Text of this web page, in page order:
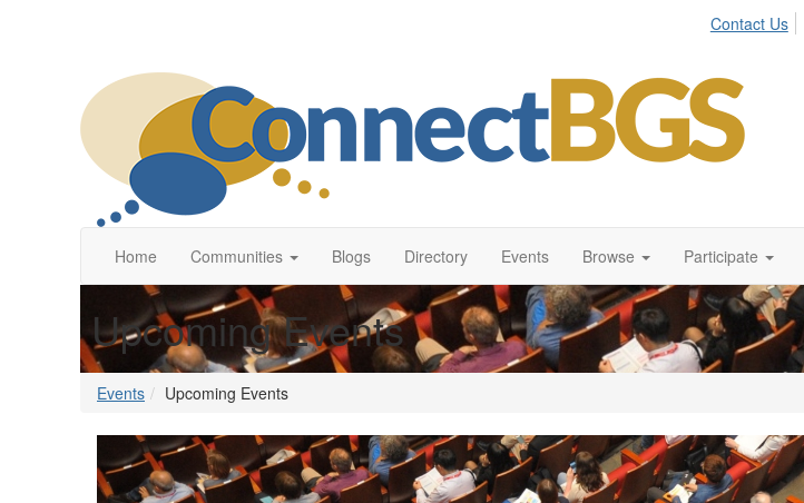
Contact Us
Home Communities Blogs Directory Events Browse Participate
Upcoming Events
Events Upcoming Events